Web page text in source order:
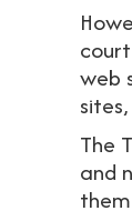
web
The
and